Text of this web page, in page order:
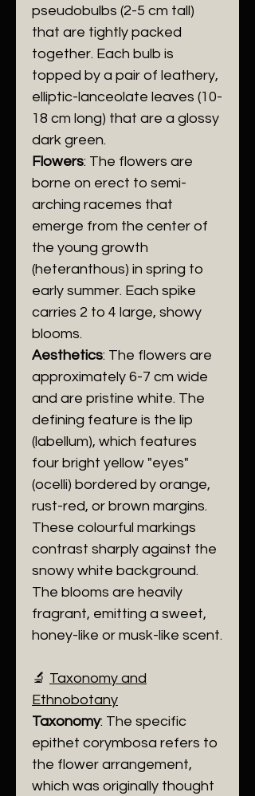
pseudobulbs (2-5 cm tall)
that are tightly packed
together. Each bulb is
topped by a pair of leathery,
elliptic-lanceolate leaves (10-
18 cm long) that are a glossy
dark green.
Flowers: The flowers are
borne on erect to semi-
arching racemes that
emerge from the center of
the young growth
(heteranthous) in spring to
early summer. Each spike
carries 2 to 4 large, showy
blooms.
Aesthetics: The flowers are
approximately 6-7 cm wide
and are pristine white. The
defining feature is the lip
(labellum), which features
four bright yellow "eyes"
(ocelli) bordered by orange,
rust-red, or brown margins.
These colourful markings
contrast sharply against the
snowy white background.
The blooms are heavily
fragrant, emitting a sweet,
honey-like or musk-like scent.
​🔬 Taxonomy and
Ethnobotany
Taxonomy: The specific
epithet corymbosa refers to
the flower arrangement,
which was originally thought